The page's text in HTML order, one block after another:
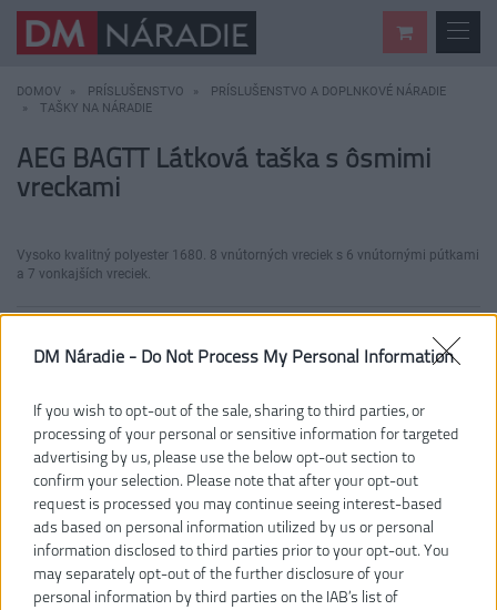
DM Náradie - Do Not Process My Personal Information
If you wish to opt-out of the sale, sharing to third parties, or
processing of your personal or sensitive information for targeted
advertising by us, please use the below opt-out section to
confirm your selection. Please note that after your opt-out
request is processed you may continue seeing interest-based
ads based on personal information utilized by us or personal
information disclosed to third parties prior to your opt-out. You
may separately opt-out of the further disclosure of your
personal information by third parties on the IAB’s list of
DOMOV PRÍSLUŠENSTVO
PRÍSLUŠENSTVO A DOPLNKOVÉ NÁRADIE
TAŠKY NA NÁRADIE
AEG BAGTT Látková taška s ôsmimi
vreckami
Vysoko kvalitný polyester 1680. 8 vnútorných vreciek s 6 vnútornými pútkami
a 7 vonkajších vreciek.